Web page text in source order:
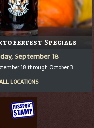
Specials
September 18
18 through October 3
ALL LOCATIONS